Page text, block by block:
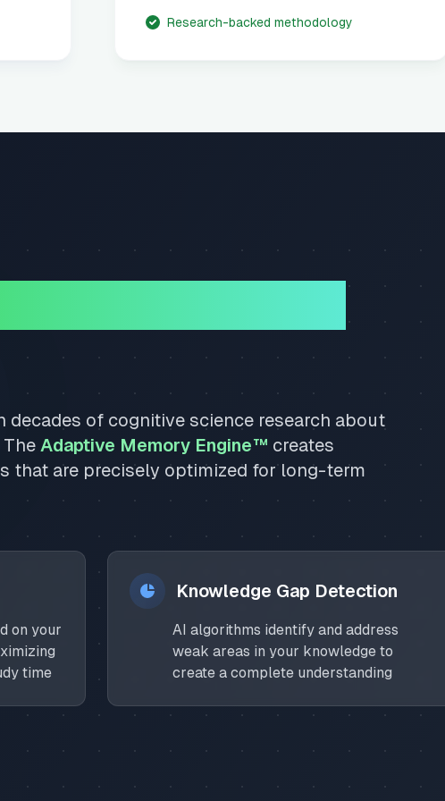
Research-backed methodology
of cognitive science research about
Adaptive Memory Engine™ creates
that are precisely optimized for long-term
on your
time
Knowledge Gap Detection
AI algorithms identify and address
weak areas in your knowledge to
create a complete understanding